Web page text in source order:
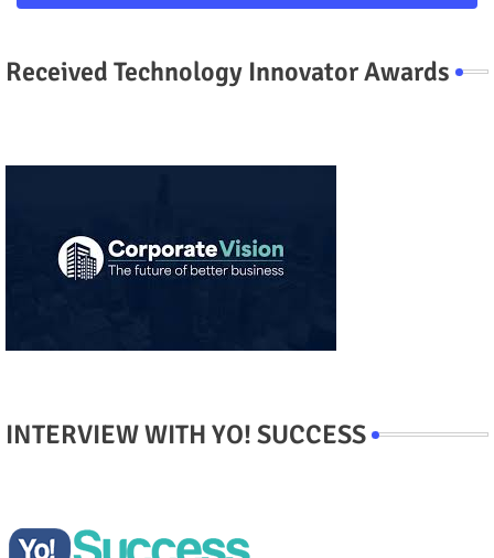
Received Technology Innovator Awards
INTERVIEW WITH YO! SUCCESS